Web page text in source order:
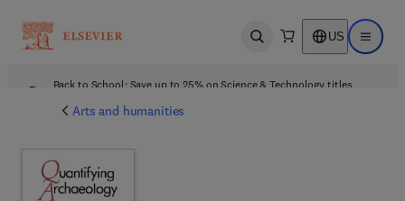
Open search US Open
Back to School: Save up to 25% on Science & Technology titles.
Arts and humanities